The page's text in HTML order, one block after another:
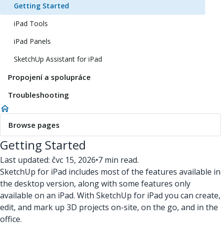
Getting Started
iPad Tools
iPad Panels
SketchUp Assistant for iPad
Propojení a spolupráce
Troubleshooting
Browse pages
Getting Started
Last updated: čvc 15, 2026•7 min read.
SketchUp for iPad includes most of the features available in
the desktop version, along with some features only
available on an iPad. With SketchUp for iPad you can create,
edit, and mark up 3D projects on-site, on the go, and in the
office.